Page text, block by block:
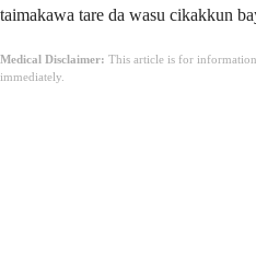
taimakawa tare da wasu cikakkun
Medical Disclaimer: This article is for
immediately.